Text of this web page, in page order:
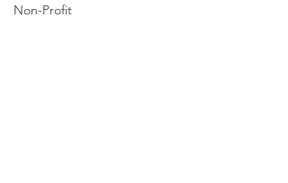
Non-Profit